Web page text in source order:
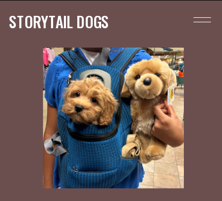
STORYTAIL DOGS